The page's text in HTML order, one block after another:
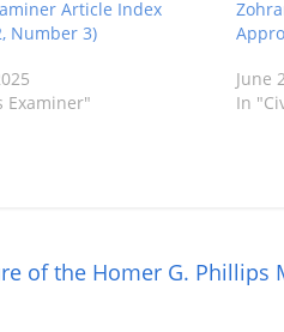
Article Index
Number 3)
Examiner"
June
In
of the Homer G. Phillips